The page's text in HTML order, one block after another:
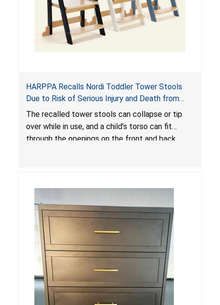
HARPPA Recalls Nordi Toddler Tower Stools
Due to Risk of Serious Injury and Death from
Entrapment and Fall Hazards
The recalled tower stools can collapse or tip
over while in use, and a child’s torso can fit
through the openings on the front and back